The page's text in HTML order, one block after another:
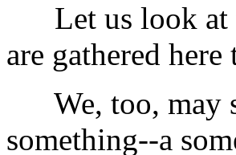
Let us look at
are gathered
We, too, may
something--a